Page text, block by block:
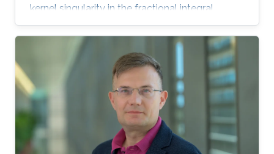
kernel singularity in the fractional integral
operator. The second comes from the dense
discrete operator with its quadratic growth in
memory footprint and arithmetic operations.
To address these challenges, we propose a
strategy that decomposes the system matrix
into three components. The first is a sparse
matrix that handles the singular near-field
separately and is computed by adapting
singular quadrature techniques available for the